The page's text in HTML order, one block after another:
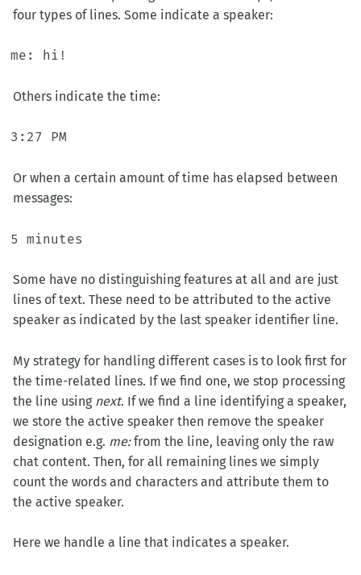
four types of lines. Some indicate a speaker:
Others indicate the time:
Or when a certain amount of time has elapsed between
messages:
Some have no distinguishing features at all and are just
lines of text. These need to be attributed to the active
speaker as indicated by the last speaker identifier line.
My strategy for handling different cases is to look first for
the time-related lines. If we find one, we stop processing
the line using next. If we find a line identifying a speaker,
we store the active speaker then remove the speaker
designation e.g. me:from the line, leaving only the raw
chat content. Then, for all remaining lines we simply
count the words and characters and attribute them to
the active speaker.
Here we handle a line that indicates a speaker.